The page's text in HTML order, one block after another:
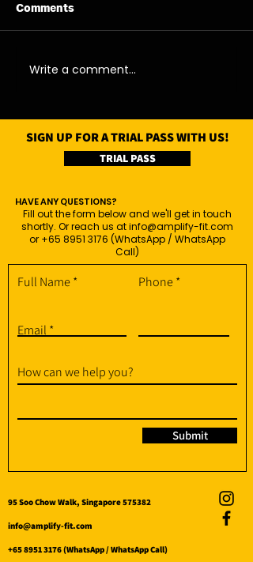
07/08/26 - Fri
Comments
Write a comment...
SIGN UP FOR A TRIAL PASS WITH US!
TRIAL PASS
HAVE ANY QUESTIONS?
Fill out the form below and we'll get in touch
shortly. Or reach us atinfo@amplify-fit.com
or +65 8951 3176 (WhatsApp / WhatsApp
Call)
Full Name Phone
Email
How can we help you?
Submit
95 Soo Chow Walk, Singapore 575382
info@amplify-fit.com
+65 8951 3176(WhatsApp / WhatsApp Call)